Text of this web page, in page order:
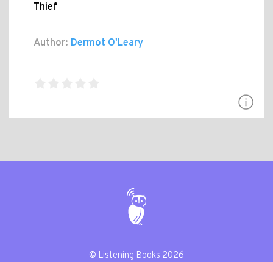
Thief
Author: Dermot O'Leary
© Listening Books 2026